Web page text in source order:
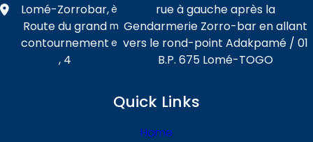
Lomé-Zorrobar,
Route du grand
contournement
, 4
è
m
e
rue à gauche après la
Gendarmerie Zorro-bar en allant
vers le rond-point Adakpamé / 01
B.P. 675 Lomé-TOGO
Quick Links
Home